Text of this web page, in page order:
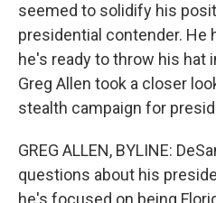
seemed to solidify his
presidential contender. He
he's ready to throw his hat
Greg Allen took a closer
stealth campaign for
GREG ALLEN, BYLINE:
questions about his
he's focused on being